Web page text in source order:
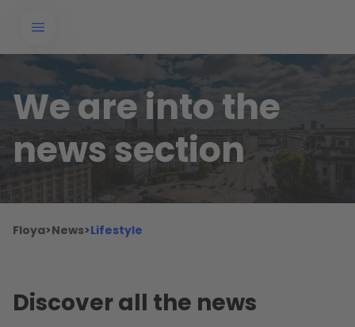
We are into the
news section
Floya>News>Lifestyle
Discover all the news